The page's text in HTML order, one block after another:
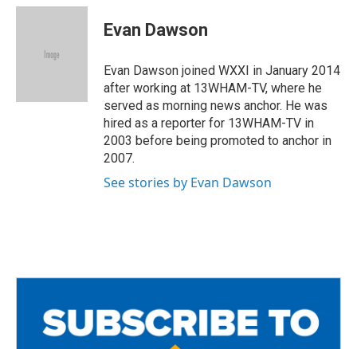
c
i
e
a
Evan Dawson
Evan Dawson joined WXXI in January 2014
after working at 13WHAM-TV, where he
served as morning news anchor. He was
hired as a reporter for 13WHAM-TV in
2003 before being promoted to anchor in
2007.
See stories by Evan Dawson